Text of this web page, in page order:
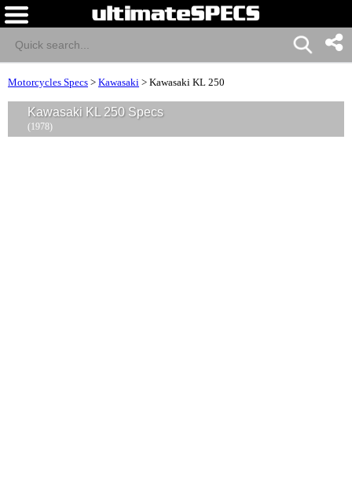
Motorcycles Specs > Kawasaki > Kawasaki KL 250
Kawasaki KL 250 Specs
(1978)